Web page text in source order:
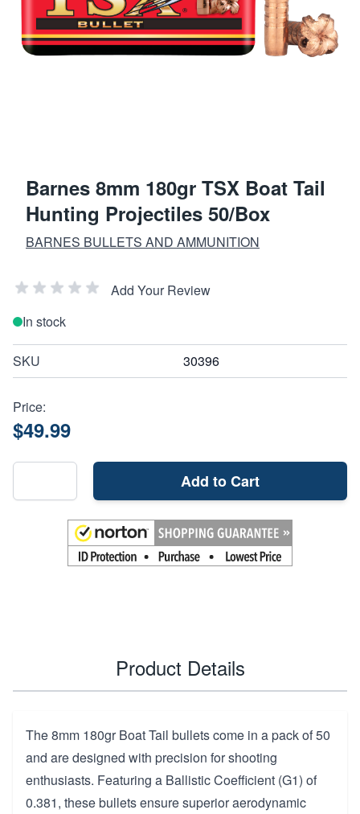
Barnes 8mm 180gr TSX Boat Tail
Hunting Projectiles 50/Box
BARNES BULLETS AND AMMUNITION
Add Your Review
In stock
SKU 30396
Price:
$49.99
Add to Cart
Product Details
The 8mm 180gr Boat Tail bullets come in a pack of 50
and are designed with precision for shooting
enthusiasts. Featuring a Ballistic Coefficient (G1) of
0.381, these bullets ensure superior aerodynamic